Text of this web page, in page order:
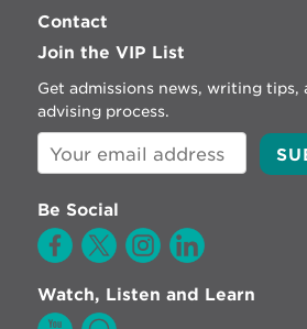
Contact
Join the VIP List
Get admissions news, writing
advising process.
Be Social
Watch, Listen and Learn